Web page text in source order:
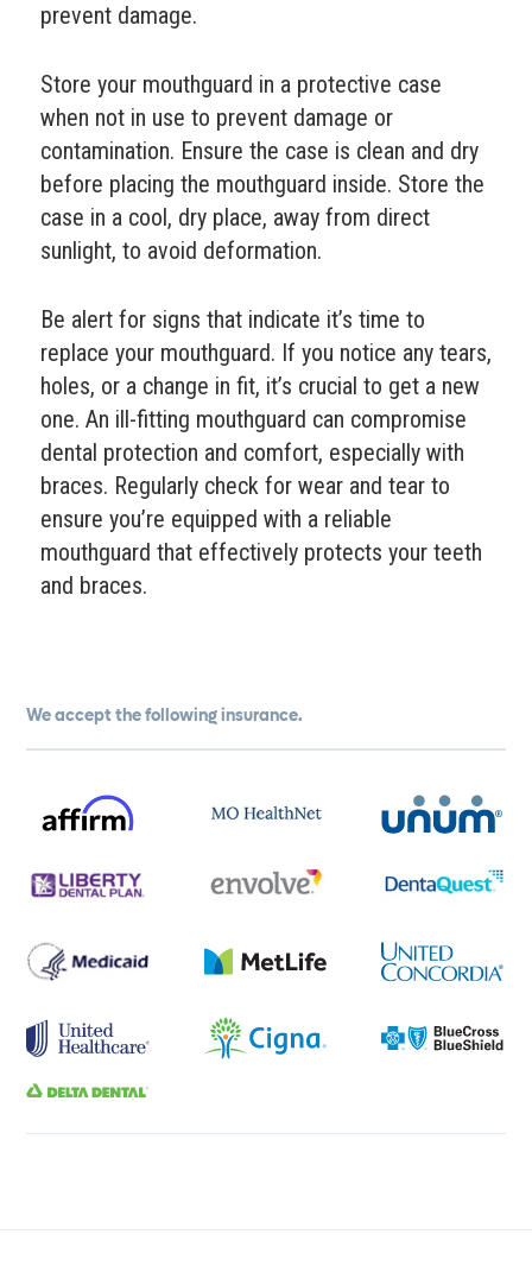
We accept the following insurance.
prevent damage.
Store your mouthguard in a protective case
when not in use to prevent damage or
contamination. Ensure the case is clean and dry
before placing the mouthguard inside. Store the
case in a cool, dry place, away from direct
sunlight, to avoid deformation.
Be alert for signs that indicate it’s time to
replace your mouthguard. If you notice any tears,
holes, or a change in fit, it’s crucial to get a new
one. An ill-fitting mouthguard can compromise
dental protection and comfort, especially with
braces. Regularly check for wear and tear to
ensure you’re equipped with a reliable
mouthguard that effectively protects your teeth
and braces.